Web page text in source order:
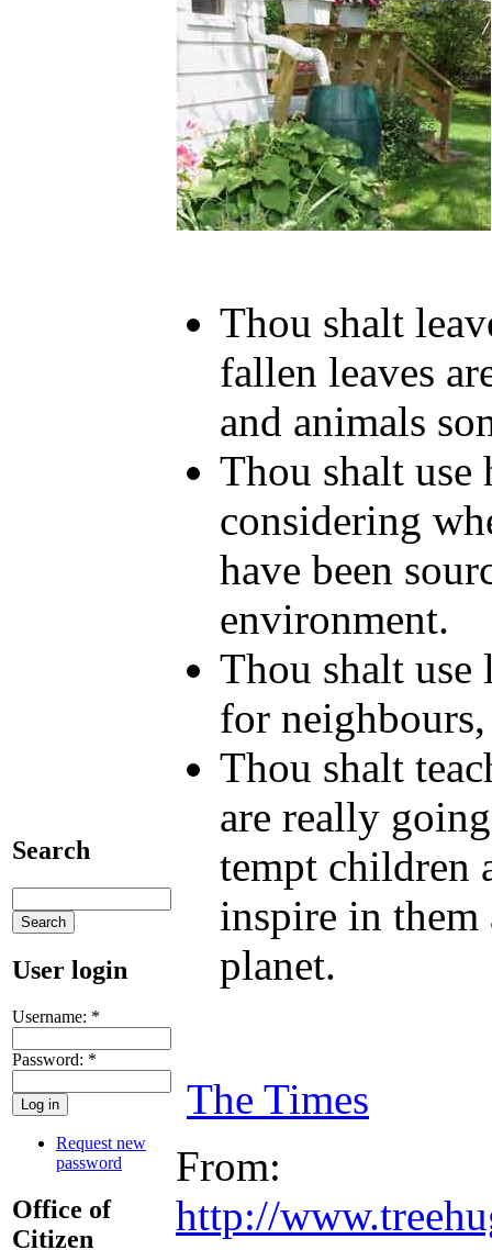
Search
User login
Username: *
Password: *
Request new
password
Office of
Citizen
Thou shalt
fallen leaves
and animals
Thou shalt
considering
have been
environment.
Thou shalt
for
Thou shalt
are really
tempt children
inspire in them
planet.
The Times
From:
http://